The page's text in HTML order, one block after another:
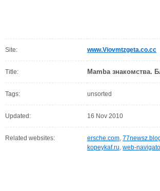
Site: www.Viovmtzgeta.co.cc
Title: Mamba знакомства.
Tags: unsorted
Updated: 16 Nov 2010
Related websites: ersche.com,
kopeykaf.ru, web-